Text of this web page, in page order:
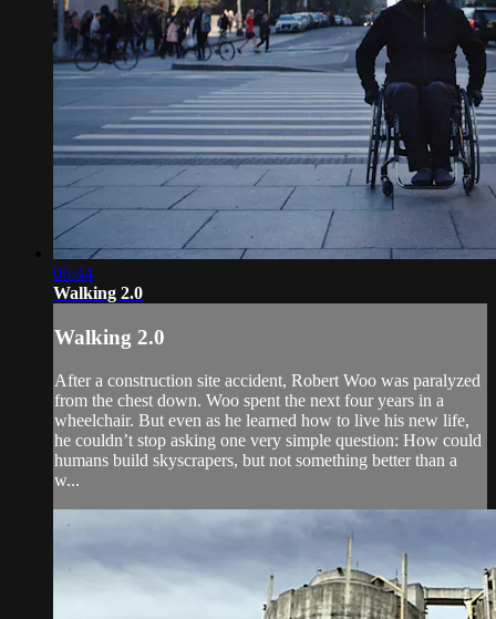
06:44
Walking 2.0
Walking 2.0
After a construction site accident, Robert Woo was paralyzed
from the chest down. Woo spent the next four years in a
wheelchair. But even as he learned how to live his new life,
he couldn’t stop asking one very simple question: How could
humans build skyscrapers, but not something better than a
w...